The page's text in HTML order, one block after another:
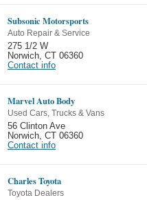
Subsonic Motorsports
Auto Repair & Service
275 1/2 W
Norwich CT 06360
Contact info
Marvel Auto Body
Used Cars, Trucks & Vans
56 Clinton Ave
Norwich CT 06360
Contact info
Charles Toyota
Toyota Dealers